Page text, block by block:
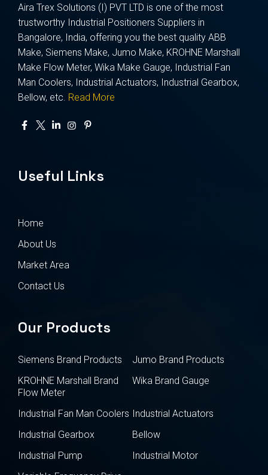
Aira Trex Solutions (I) PVT LTD is one of the most
trustworthy Industrial Positioners Suppliers in
Bangalore, India, offering you the best quality ABB
Make, Siemens Make, Jumo Make, KROHNE Marshall
Make Flow Meter, Wika Make Gauge, Industrial Fan
Man Coolers, Industrial Actuators, Industrial Gearbox,
Bellow, etc. Read More
Useful Links
Home
About Us
Market Area
Contact Us
Our Products
Siemens Brand Products
Jumo Brand Products
KROHNE Marshall Brand
Flow Meter
Wika Brand Gauge
Industrial Fan Man Coolers Industrial Actuators
Industrial Gearbox
Bellow
Industrial Pump
Industrial Motor